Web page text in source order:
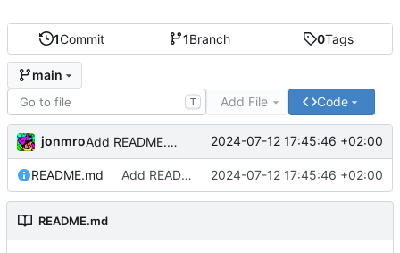
1Commit 1Branch 0Tags
main
T Add File Code
jonmro Add README.md 2024-07-12 17:45:46 +02:00
README.md Add README.md 2024-07-12 17:45:46 +02:00
README.md